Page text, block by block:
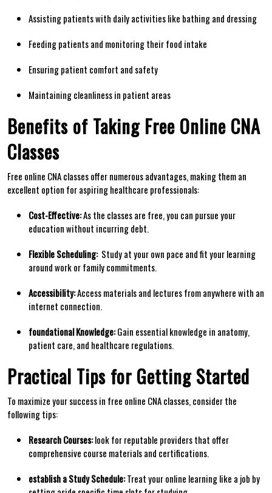
Assisting patients with daily activities ‌like ‌bathing and dressing
Feeding patients and monitoring their food intake
Ensuring patient comfort and safety
Maintaining cleanliness in patient areas
Benefits of Taking Free Online CNA‍
Classes
Free online CNA classes offer numerous advantages, making them an⁣
excellent option for aspiring healthcare professionals:
Cost-Effective:As the ​classes are free, you can pursue your
education without⁤ incurring debt.
Flexible ⁢Scheduling:⁤ Study at your own pace and fit your learning
around work or family commitments.
Accessibility:Access materials and lectures from anywhere with an
internet connection.
foundational Knowledge:⁣Gain essential knowledge in anatomy,
patient care, and healthcare​ regulations.
Practical Tips for Getting Started
To maximize your success⁢ in free⁣ online‍ CNA⁣ classes, consider ‌the
following tips:
Research ‌Courses:look‌ for reputable providers that ⁢offer
comprehensive course materials and certifications.
establish a Study Schedule:Treat your online learning ‍like a job ⁣by